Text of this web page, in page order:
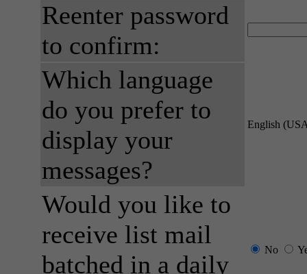
Reenter password
to confirm:
Which language
do you prefer to
display your
messages?
English
Would you like to
receive list mail
batched in a daily
No